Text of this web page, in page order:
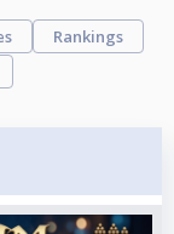
Rankings